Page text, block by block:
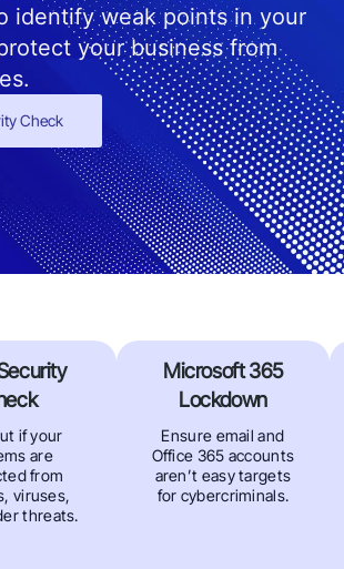
identify weak points in your
your business from
Check
if your
are
from
viruses,
threats.
Microsoft 365
Lockdown
Ensure email and
Office 365 accounts
aren’t easy targets
for cybercriminals.